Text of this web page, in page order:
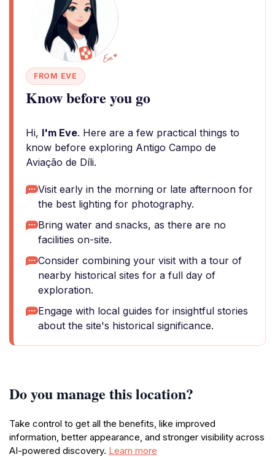
FROM EVE
Know before you go
Hi, I'm Eve. Here are a few practical things to
know before exploring Antigo Campo de
Aviação de Díli.
Visit early in the morning or late afternoon for
the best lighting for photography.
Bring water and snacks, as there are no
facilities on-site.
Consider combining your visit with a tour of
nearby historical sites for a full day of
exploration.
Engage with local guides for insightful stories
about the site's historical significance.
Do you manage this location?
Take control to get all the benefits, like improved
information, better appearance, and stronger visibility across
AI-powered discovery. Learn more